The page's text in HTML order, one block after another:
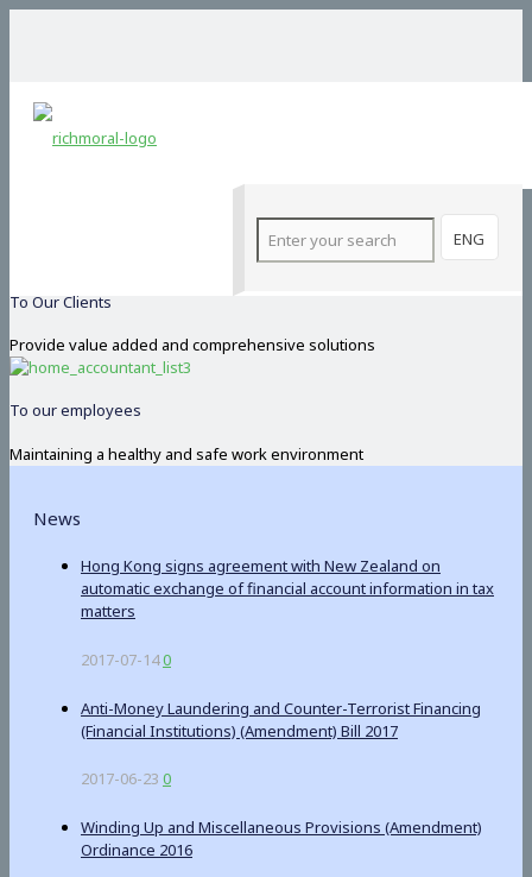
ENG
Our Commitments
Operate on the basis of integrity and honesty
To Our Clients
Provide value added and comprehensive solutions
To our employees
Maintaining a healthy and safe work environment
News
Hong Kong signs agreement with New Zealand on
automatic exchange of financial account information in tax
matters
2017-07-140
Anti-Money Laundering and Counter-Terrorist Financing
(Financial Institutions) (Amendment) Bill 2017
2017-06-23 0
Winding Up and Miscellaneous Provisions (Amendment)
Ordinance 2016